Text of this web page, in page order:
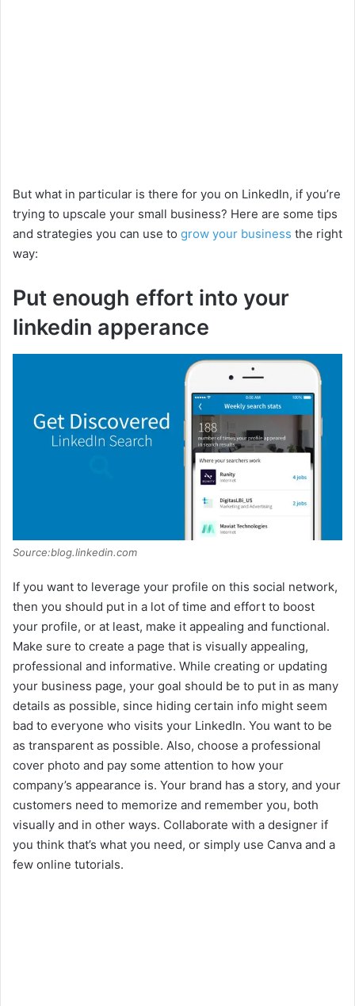
But what in particular is there for you on LinkedIn, if you’re
trying to upscale your small business? Here are some tips
and strategies you can use to grow your business the right
way:
Put enough effort into your
linkedin apperance
Source:blog.linkedin.com
If you want to leverage your profile on this social network,
then you should put in a lot of time and effort to boost
your profile, or at least, make it appealing and functional.
Make sure to create a page that is visually appealing,
professional and informative. While creating or updating
your business page, your goal should be to put in as many
details as possible, since hiding certain info might seem
bad to everyone who visits your LinkedIn. You want to be
as transparent as possible. Also, choose a professional
cover photo and pay some attention to how your
company’s appearance is. Your brand has a story, and your
customers need to memorize and remember you, both
visually and in other ways. Collaborate with a designer if
you think that’s what you need, or simply use Canva and a
few online tutorials.